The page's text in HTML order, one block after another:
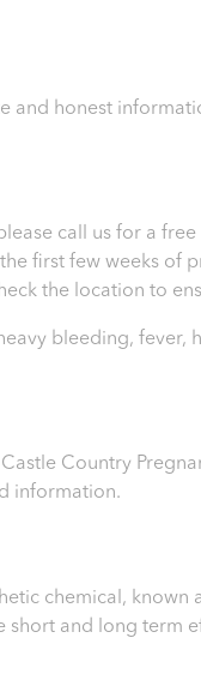
and honest
call us for a
first few weeks of
the location to
bleeding, fever,
Country
information.
chemical,
short and long term